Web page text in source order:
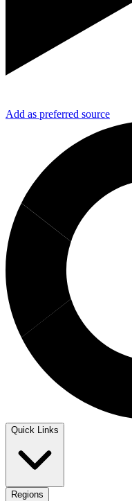
Add as preferred source
Quick Links
Regions